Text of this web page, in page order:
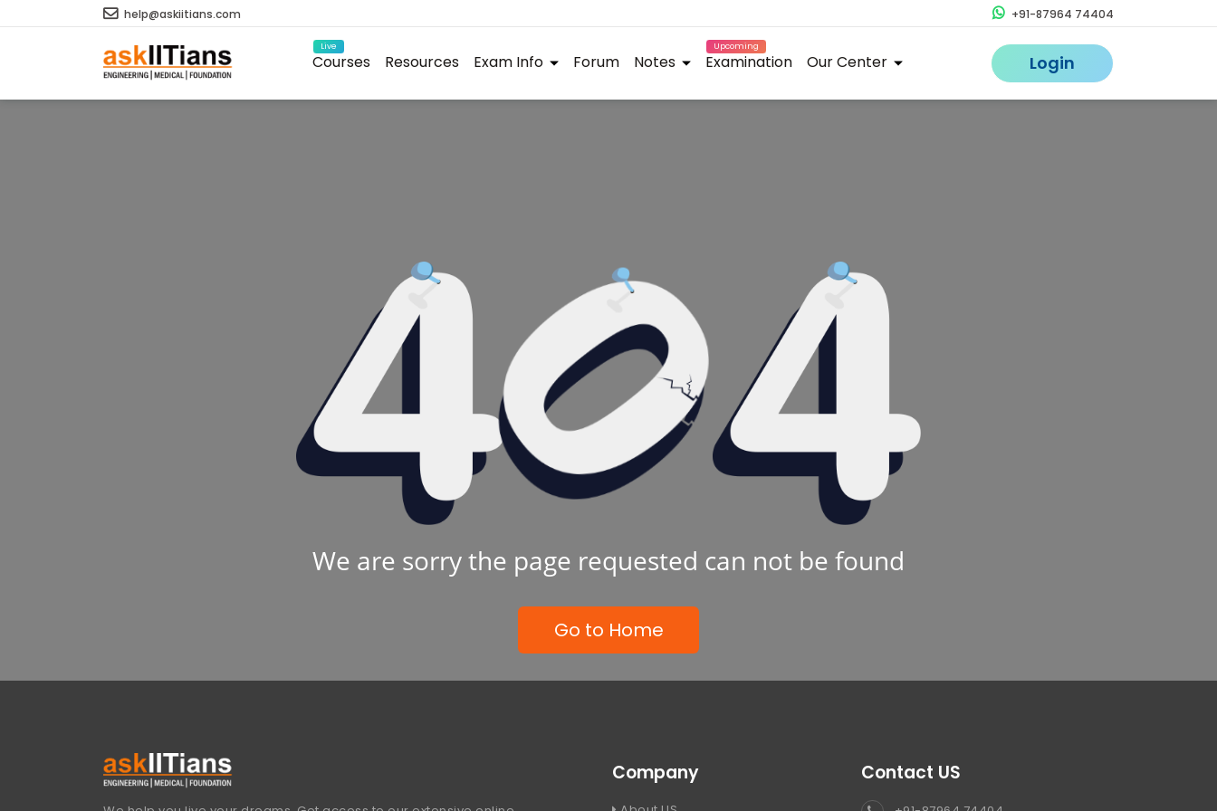
help@askiitians.com +91-87964 74404
Live
Courses Resources Exam Info Forum Notes
Upcoming
Examination Our Center Login
We are sorry the page requested can not be found
Go to Home
Company Contact US